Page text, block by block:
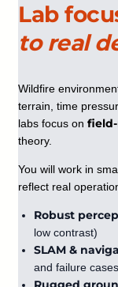
Lab
to real
Wildfire
terrain, time
labs focus on
theory.
You will work in
reflect real
Robust
low contrast)
SLAM &
and failure